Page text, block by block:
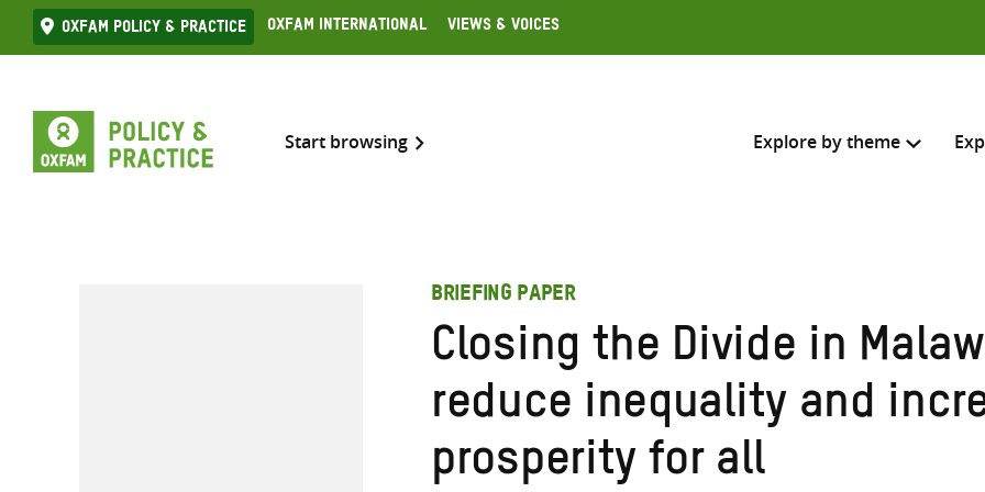
Skip
to
Oxfam Policy & practice Oxfam International Views & Voices
Start browsing Explore by theme
Search across
Enter
search
here
BRIEFING PAPER
Closing the Divide in
reduce inequality and
prosperity for all